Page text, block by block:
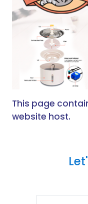
This page
website host.